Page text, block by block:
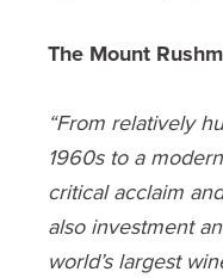
The Mount
“From relatively
1960s to a
critical acclaim
also investment
world’s largest